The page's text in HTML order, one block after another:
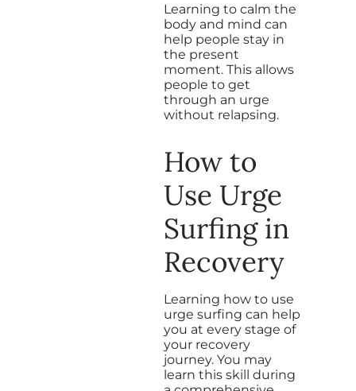
Learning to calm the
body and mind can
help people stay in
the present
moment. This allows
people to get
through an urge
without relapsing.
How to
Use Urge
Surfing in
Recovery
Learning how to use
urge surfing can help
you at every stage of
your recovery
journey. You may
learn this skill during